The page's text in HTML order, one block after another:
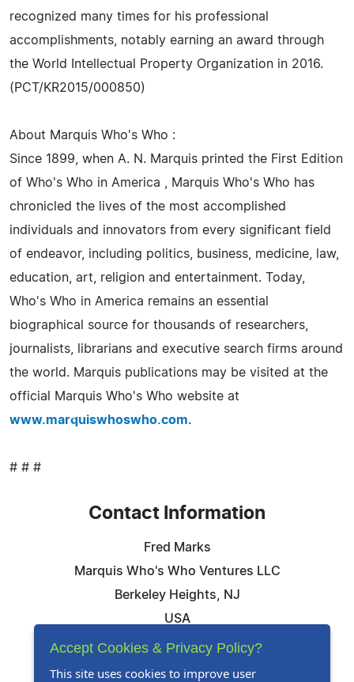
recognized many times for his professional
accomplishments, notably earning an award through
the World Intellectual Property Organization in 2016.
(PCT/KR2015/000850)
About Marquis Who's Who :
Since 1899, when A. N. Marquis printed the First Edition
of Who's Who in America , Marquis Who's Who has
chronicled the lives of the most accomplished
individuals and innovators from every significant field
of endeavor, including politics, business, medicine, law,
education, art, religion and entertainment. Today,
Who's Who in America remains an essential
biographical source for thousands of researchers,
journalists, librarians and executive search firms around
the world. Marquis publications may be visited at the
official Marquis Who's Who website at
www.marquiswhoswho.com.
# # #
Contact Information
Fred Marks
Marquis Who's Who Ventures LLC
Berkeley Heights, NJ
USA
Telephone: 844-394-6946
Accept Cookies & Privacy Policy?
This site uses cookies to improve user